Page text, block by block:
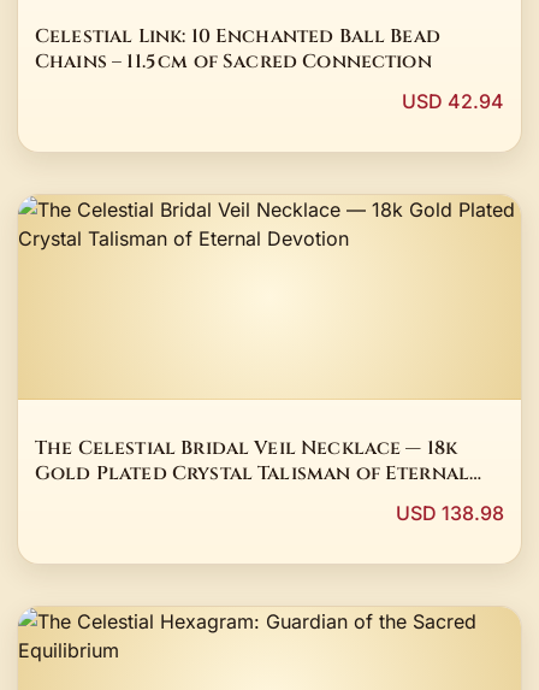
Celestial Link: 10 Enchanted Ball Bead
Chains – 11.5 cm of Sacred Connection
USD 42.94
The Celestial Bridal Veil Necklace — 18k
Gold Plated Crystal Talisman of Eternal
USD 138.98